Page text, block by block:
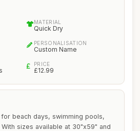
MATERIAL
Quick Dry
PERSONALISATION
Custom Name
PRICE
£12.99
beach days, swimming pools,
sizes available at 30"x59" and